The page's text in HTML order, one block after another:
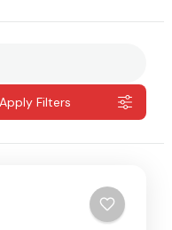
Apply Filters